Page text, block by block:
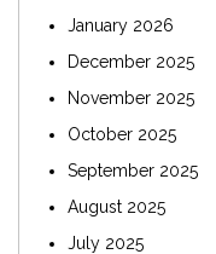
January 2026
December 2025
November 2025
October 2025
September 2025
August 2025
July 2025